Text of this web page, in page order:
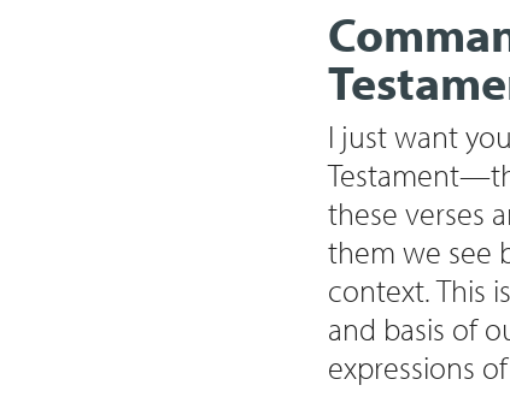
I just want
these verses
them we see
context. This
and basis of
expressions